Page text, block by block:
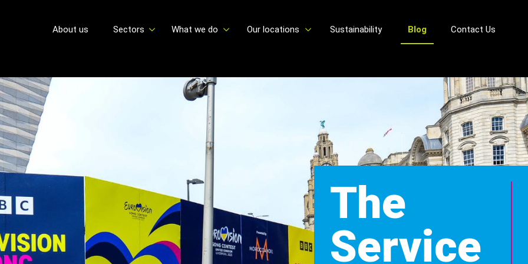
About us Sectors What we do Our locations Sustainability Blog Contact Us
The
Service